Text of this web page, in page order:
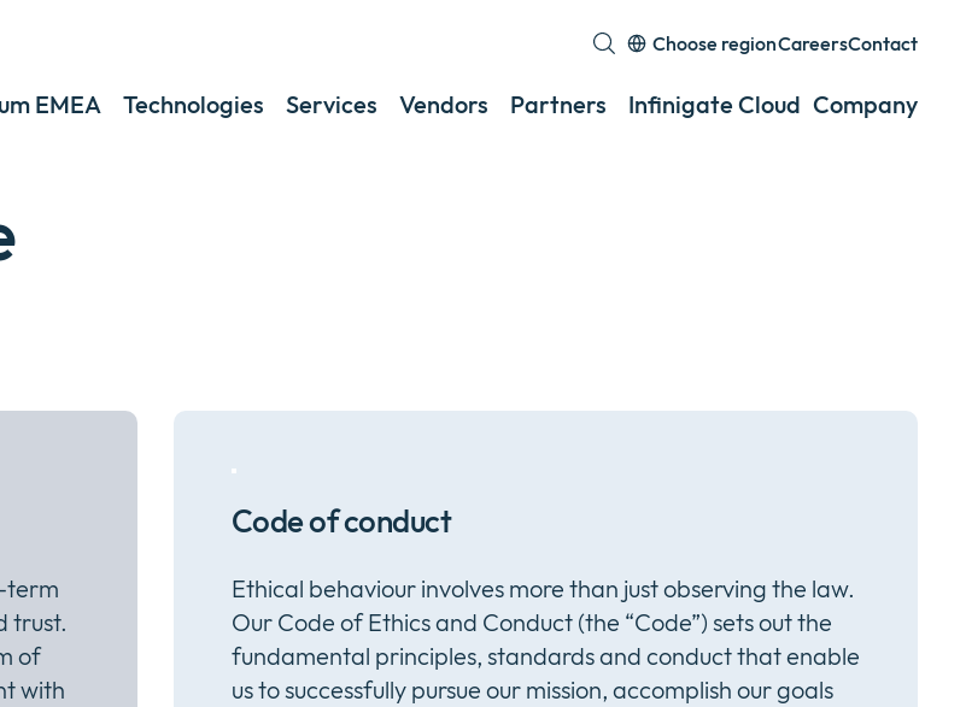
EMEA
Technologies Services Vendors Partners Infinigate Cloud Company
Choose region
Expand
or
CareersContact
term
trust.
of
with
Code of conduct
Ethical behaviour involves more than just observing the law.
Our Code of Ethics and Conduct (the “Code”) sets out the
fundamental principles, standards and conduct that enable
us to successfully pursue our mission, accomplish our goals